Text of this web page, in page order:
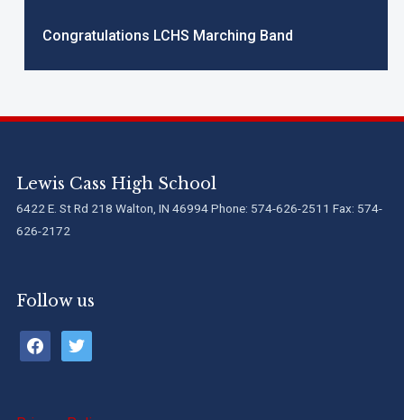
Congratulations LCHS Marching Band
Lewis Cass High School
6422 E. St Rd 218 Walton, IN 46994 Phone: 574-626-2511 Fax: 574-
626-2172
Follow us
facebooktwitter